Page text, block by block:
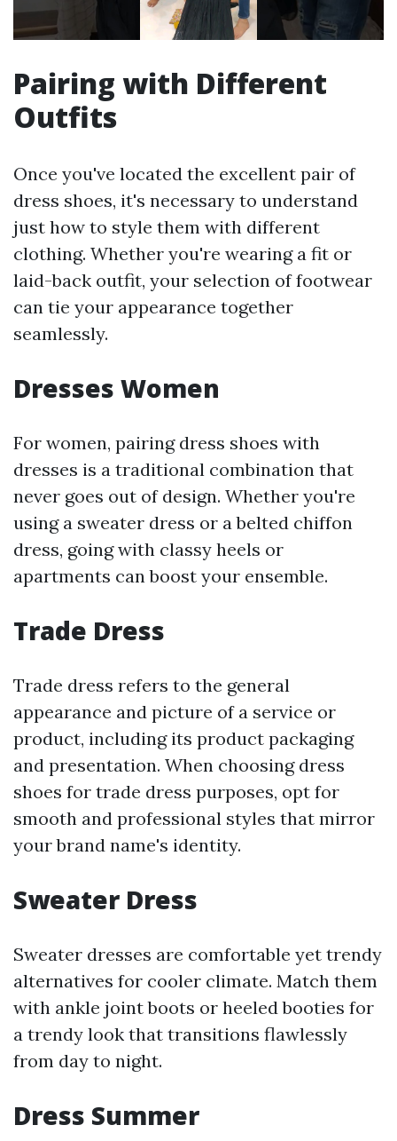
Pairing with Different
Outfits
Once you've located the excellent pair of
dress shoes, it's necessary to understand
just how to style them with different
clothing. Whether you're wearing a fit or
laid-back outfit, your selection of footwear
can tie your appearance together
seamlessly.
Dresses Women
For women, pairing dress shoes with
dresses is a traditional combination that
never goes out of design. Whether you're
using a sweater dress or a belted chiffon
dress, going with classy heels or
apartments can boost your ensemble.
Trade Dress
Trade dress refers to the general
appearance and picture of a service or
product, including its product packaging
and presentation. When choosing dress
shoes for trade dress purposes, opt for
smooth and professional styles that mirror
your brand name's identity.
Sweater Dress
Sweater dresses are comfortable yet trendy
alternatives for cooler climate. Match them
with ankle joint boots or heeled booties for
a trendy look that transitions flawlessly
from day to night.
Dress Summer